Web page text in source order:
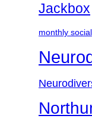
Jackbox
monthly social